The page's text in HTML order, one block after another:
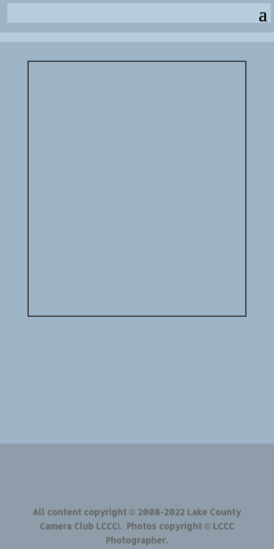
All content copyright © 2008-2022 Lake County
Camera Club LCCC). Photos copyright © LCCC
Photographer.